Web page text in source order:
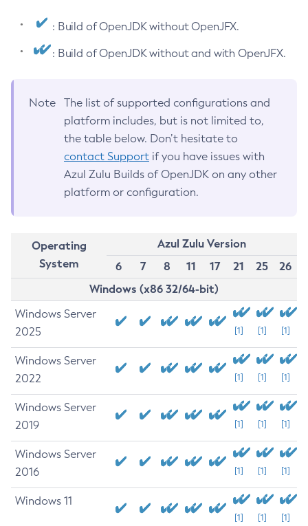
: Build of OpenJDK without OpenJFX.
: Build of OpenJDK without and with OpenJFX.
Note
The list of supported configurations and
platform includes, but is not limited to,
the table below. Don’t hesitate to
contact Support if you have issues with
Azul Zulu Builds of OpenJDK on any other
platform or configuration.
Operating
System
Azul Zulu Version
6
7 8 11 17 21 25
26
Windows (x86 32/64-bit)
Windows Server
2025
[1] [1] [1]
Windows Server
2022
[1] [1] [1]
Windows Server
2019
[1] [1] [1]
Windows Server
2016
[1] [1] [1]
Windows 11
[1] [1] [1]